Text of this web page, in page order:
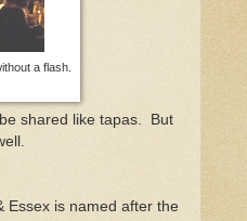
a flash.
shared like tapas. But
Essex is named after the